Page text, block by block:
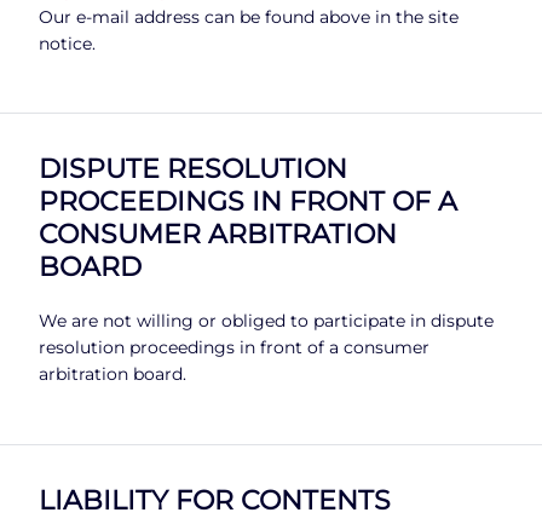
Our e-mail address can be found above in the site
notice.
DISPUTE RESOLUTION
PROCEEDINGS IN FRONT OF A
CONSUMER ARBITRATION
BOARD
We are not willing or obliged to participate in dispute
resolution proceedings in front of a consumer
arbitration board.
LIABILITY FOR CONTENTS